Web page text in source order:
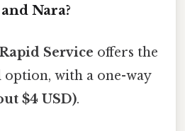
Nara?
Service offers the
with a one-way
$4 USD).